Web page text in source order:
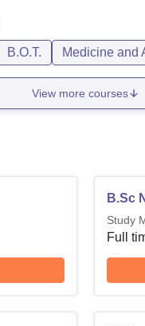
B.O.T. Medicine and
View more courses
B.Sc
Study
Full